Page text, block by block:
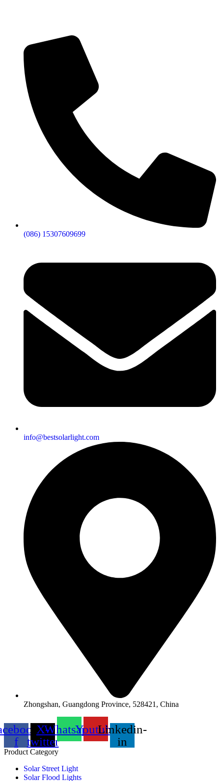
(086) 15307609699
info@bestsolarlight.com
Zhongshan, Guangdong Province, 528421, China
f
X-
twitter
WhatsappYoutubeLinkedin-
in
Product Category
Solar Street Light
Solar Flood Lights